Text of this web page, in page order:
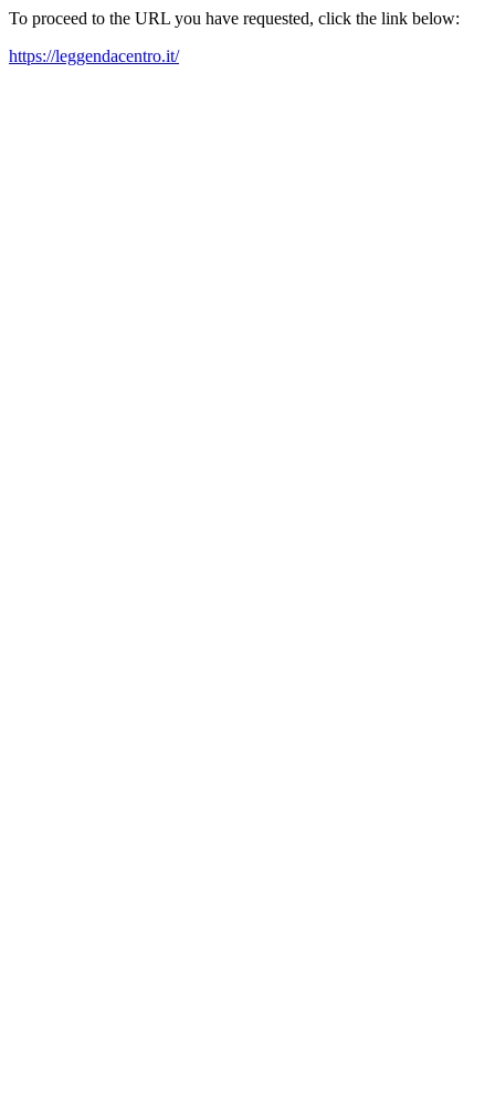
To proceed to the URL you have requested, click the link below:
https://leggendacentro.it/